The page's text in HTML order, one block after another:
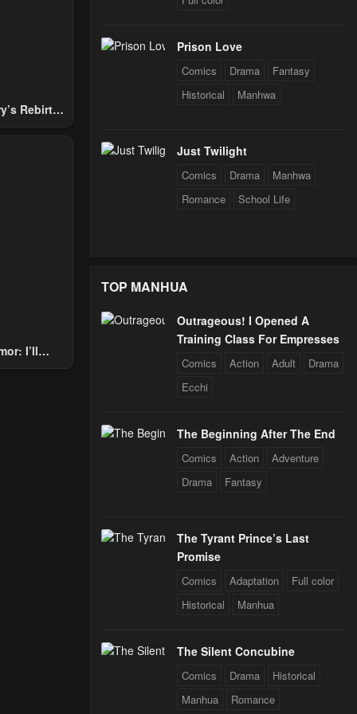
Rebirth
I’ll
Prison Love
Comics Drama
Fantasy
Historical
Manhwa
Just Twilight
Comics Drama
Manhwa
Romance
School Life
TOP MANHUA
Outrageous! I Opened A
Training Class For Empresses
Comics Action Adult
Drama
Ecchi
The Beginning After The End
Comics Action
Adventure
Drama
Fantasy
The Tyrant Prince’s Last
Promise
Comics Adaptation
Full color
Historical
Manhua
The Silent Concubine
Comics Drama
Historical
Manhua
Romance